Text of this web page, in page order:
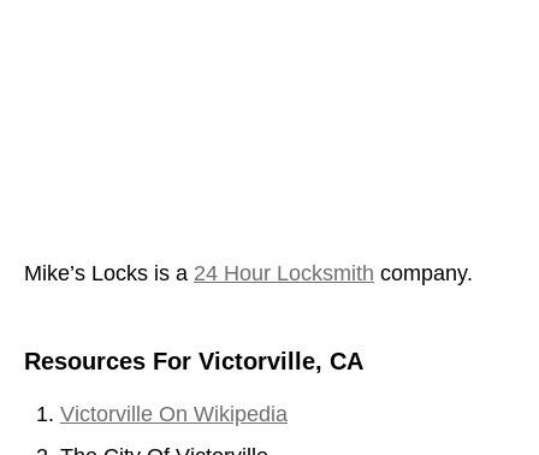
Mike’s Locks is a 24 Hour Locksmith company.
Resources For Victorville, CA
Victorville On Wikipedia